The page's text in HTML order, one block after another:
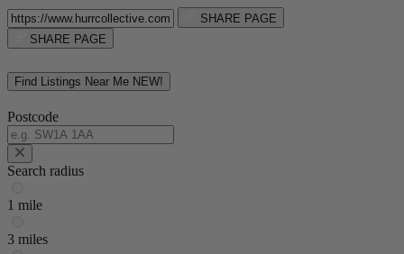
SHARE PAGE
SHARE PAGE
Find Listings Near Me NEW!
Postcode
Search radius
1 mile
3 miles